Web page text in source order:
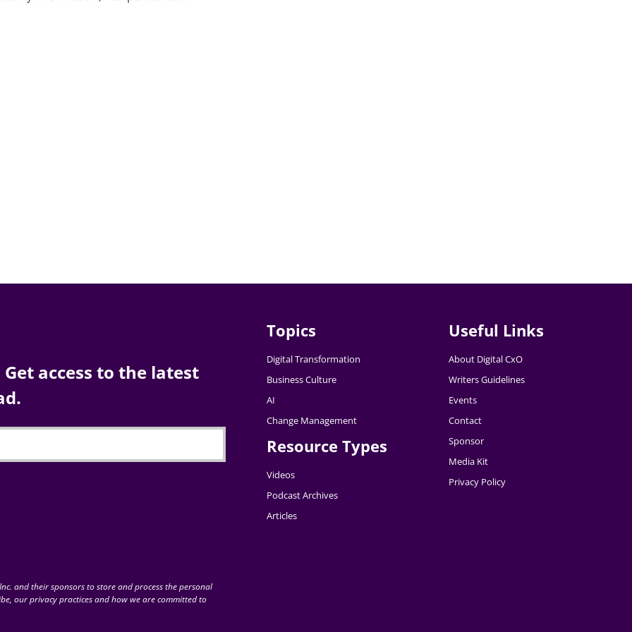
access to the latest
and their sponsors to store and process the personal
our privacy practices and how we are committed to
Topics
Digital Transformation
Business Culture
AI
Change Management
Resource Types
Videos
Podcast Archives
Articles
Useful Links
About Digital CxO
Writers Guidelines
Events
Contact
Sponsor
Media Kit
Privacy Policy